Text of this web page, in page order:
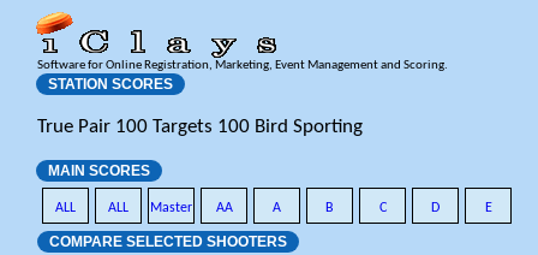
Software for Online Registration, Marketing, Event Management and Scoring.
STATION SCORES
True Pair 100 Targets 100 Bird Sporting
MAIN SCORES
ALL ALL Master AA A B C D E
COMPARE SELECTED SHOOTERS